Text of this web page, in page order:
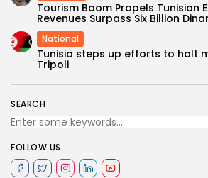
SEARCH
FOLLOW US
Tourism Boom Propels Tunisian
Revenues Surpass Six Billion
National
Tunisia steps up efforts to halt
Tripoli